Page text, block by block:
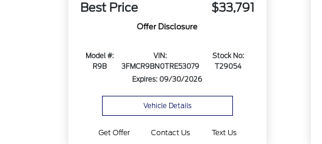
Best Price $33,791
Offer Disclosure
Model #:
R9B
VIN:
3FMCR9BN0TRE53079
Stock No:
T29054
Expires: 09/30/2026
Vehicle Details
Get Offer Contact Us Text Us